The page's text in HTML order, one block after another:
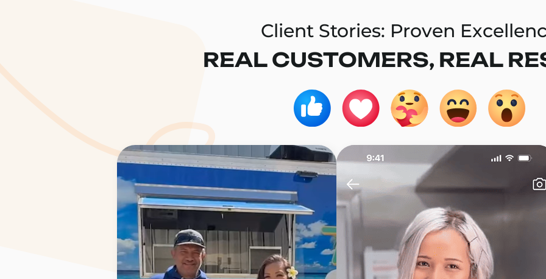
Client Stories: Proven
REAL CUSTOMERS, REAL